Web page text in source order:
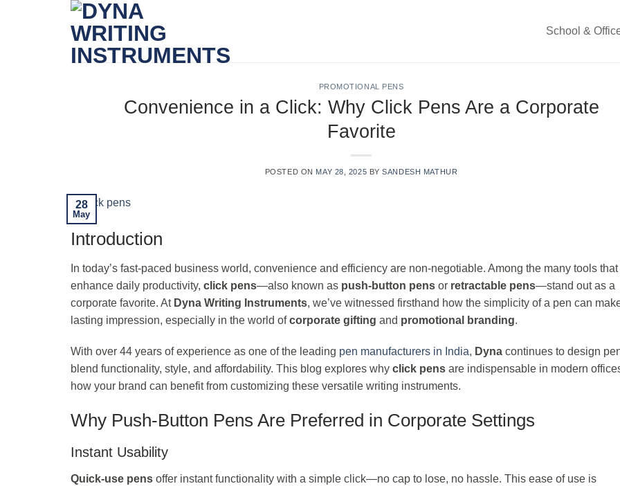
School &
PROMOTIONAL PENS
Convenience in a Click: Why Click Pens Are a Corporate
Favorite
POSTED ON MAY 28, 2025 BYSANDESH MATHUR
28
May
Introduction
In today’s fast-paced business world, convenience and efficiency are non-negotiable. Among the many tools that
enhance daily productivity, click pens—also known as push-button pens or retractable pens—stand out as a
corporate favorite. At Dyna Writing Instruments, we’ve witnessed firsthand how the simplicity of a pen can
lasting impression, especially in the world ofcorporate gifting and promotional branding.
With over 44 years of experience as one of the leading pen manufacturers in India, Dyna continues to design
blend functionality, style, and affordability. This blog explores why click pens are indispensable in modern
how your brand can benefit from customizing these versatile writing instruments.
Why Push-Button Pens Are Preferred in Corporate Settings
Instant Usability
Quick-use pens offer instant functionality with a simple click—no cap to lose, no hassle. This ease of use is